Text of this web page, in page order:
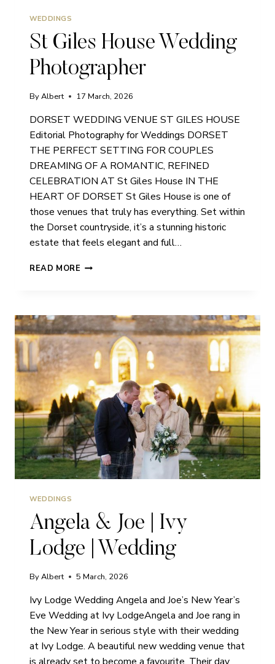
WEDDINGS
St Giles House Wedding
Photographer
ByAlbert 17 March, 2026
DORSET WEDDING VENUE ST GILES HOUSE
Editorial Photography for Weddings DORSET
THE PERFECT SETTING FOR COUPLES
DREAMING OF A ROMANTIC, REFINED
CELEBRATION AT St Giles House IN THE
HEART OF DORSET St Giles House is one of
those venues that truly has everything. Set within
the Dorset countryside, it’s a stunning historic
estate that feels elegant and full…
READ MORE ST
PHOTOGRAPHER
WEDDINGS
Angela & Joe | Ivy
Lodge | Wedding
ByAlbert 5 March, 2026
Ivy Lodge Wedding Angela and Joe’s New Year’s
Eve Wedding at Ivy LodgeAngela and Joe rang in
the New Year in serious style with their wedding
at Ivy Lodge. A beautiful new wedding venue that